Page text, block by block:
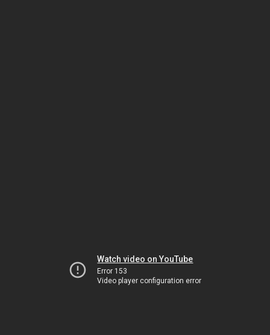
Watch video on YouTube
Error 153
Video player configuration error